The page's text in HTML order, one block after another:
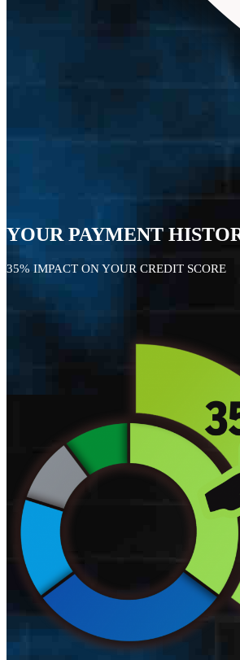
YOUR PAYMENT
35% IMPACT ON YOUR CREDIT SCORE